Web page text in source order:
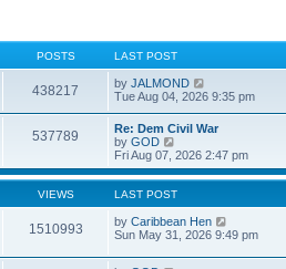
POSTS LAST POST
438217 by JALMOND
i
w
t
h
e
l
s
t
p
Tue Aug 04, 2026 9:35 pm
537789
Re: Dem Civil War
by GOD
i
e
w
t
h
e
l
t
Fri Aug 07, 2026 2:47 pm
VIEWS LAST POST
1510993 by Caribbean Hen
Sun May 31, 2026 9:49 pm